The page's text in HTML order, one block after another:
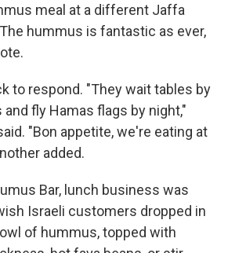
meal at a different Jaffa
hummus is fantastic as ever,
to respond. "They wait tables by
fly Hamas flags by night,"
"Bon appetite, we're eating at
added.
Bar, lunch business was
Israeli customers dropped in
of hummus, topped with